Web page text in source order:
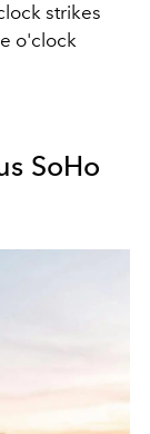
strikes
o'clock
SoHo